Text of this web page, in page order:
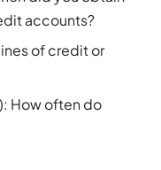
accounts?
of credit or
How often do